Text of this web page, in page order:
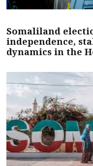
Somaliland
independence,
dynamics in the